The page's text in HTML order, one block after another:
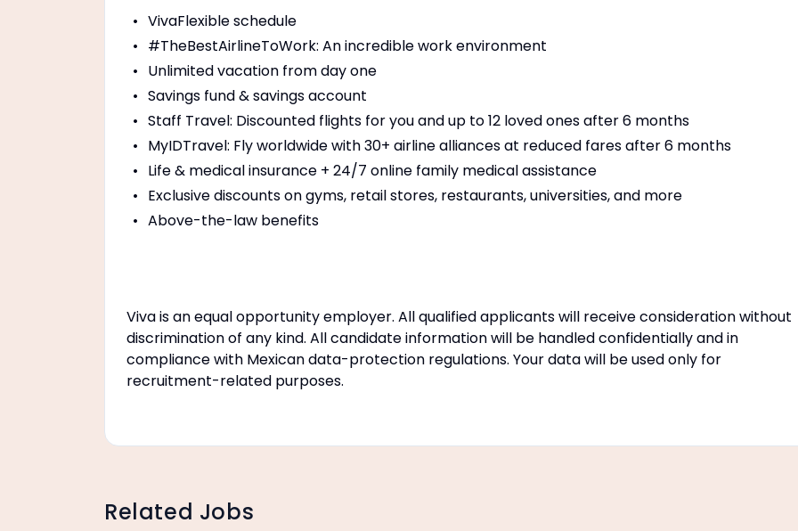
VivaFlexible schedule
#TheBestAirlineToWork: An incredible work environment
Unlimited vacation from day one
Savings fund & savings account
Staff Travel: Discounted flights for you and up to 12 loved ones after 6 months
MyIDTravel: Fly worldwide with 30+ airline alliances at reduced fares after 6 months
Life & medical insurance + 24/7 online family medical assistance
Exclusive discounts on gyms, retail stores, restaurants, universities, and more
Above-the-law benefits
Viva is an equal opportunity employer. All qualified applicants will receive consideration without
discrimination of any kind. All candidate information will be handled confidentially and in
compliance with Mexican data-protection regulations. Your data will be used only for
recruitment-related purposes.
Related Jobs